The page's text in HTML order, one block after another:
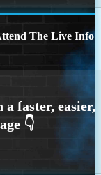
The Live Info